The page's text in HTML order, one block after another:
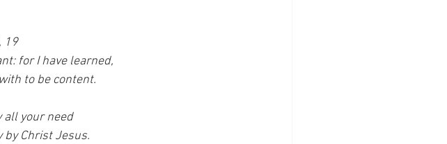
19
for I have learned,
to be content.
all your need
by Christ Jesus.